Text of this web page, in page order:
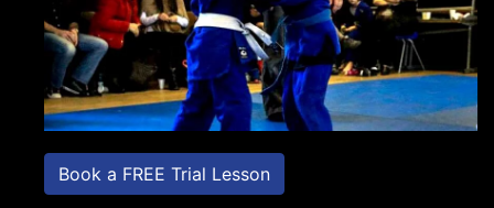
Book a FREE Trial Lesson